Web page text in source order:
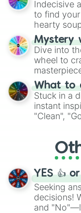
whimsical
Indecisive
to find
hearty
options like
chance
choices
Mystery
Dive into
wheel to
"Blue
From
"Pink
ingredient.
What to
Stuck in a
instant
"Clean",
adventure
activities.
YES 👍
Seeking
decisions!
and